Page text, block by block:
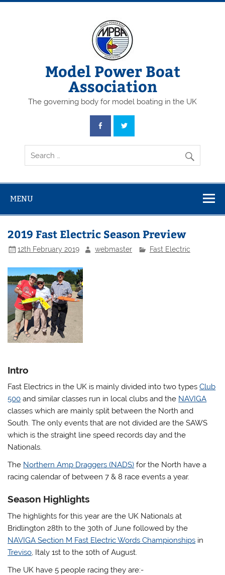
Skip
Model Power Boat
Association
The governing body for model boating in the UK
MENU
2019 Fast Electric Season Preview
12th February 2019 webmaster Fast Electric
Intro
Fast Electrics in the UK is mainly divided into two typesClub
500 and similar classes run in local clubs and the NAVIGA
classes which are mainly split between the North and
South. The only events that are not divided are the SAWS
which is the straight line speed records day and the
Nationals.
The Northern Amp Draggers (NADS) for the North have a
racing calendar of between 7 & 8 race events a year.
Season Highlights
The highlights for this year are the UK Nationals at
Bridlington 28th to the 30th of June followed by the
NAVIGA Section M Fast Electric Words Championships in
Treviso, Italy 1st to the 10th of August.
The UK have 5 people racing they are:-